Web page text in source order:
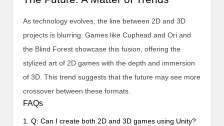
As technology evolves, the line between 2D and 3D
projects is blurring. Games like Cuphead and Ori and
the Blind Forest showcase this fusion, offering the
stylized art of 2D games with the depth and immersion
of 3D. This trend suggests that the future may see more
crossover between these formats.
FAQs
1. Q: Can I create both 2D and 3D games using Unity?